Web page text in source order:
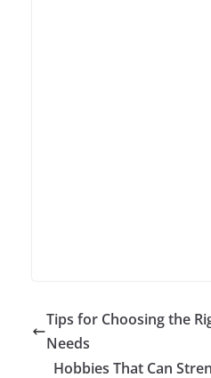
Tips for Choosing the
Needs
Hobbies That Can